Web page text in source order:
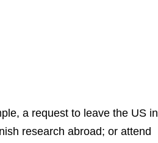
a request to leave the US in
research abroad; or attend